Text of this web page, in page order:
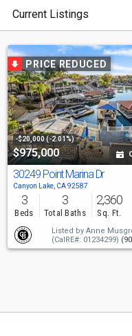
Current Listings
PRICE REDUCED
-$20,000 (-2.01%)
$975,000
30249 Point Marina Dr
Canyon Lake, CA 92587
3
Beds
3
Total Baths
2,360
Sq. Ft.
Listed byAnne
(CalRE#: 01234299)